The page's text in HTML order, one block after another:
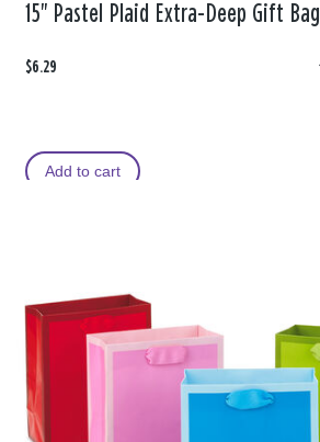
15" Pastel Plaid Extra-Deep Gift Bag
$6.29
Add to cart